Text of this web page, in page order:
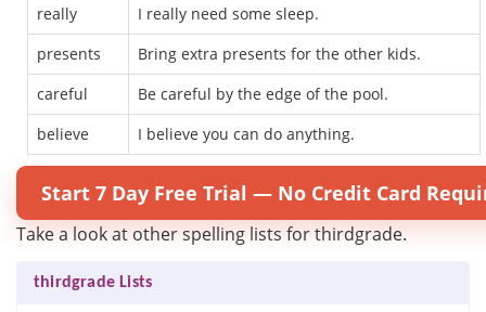
really
I really need some sleep.
presents
Bring extra presents for the other kids.
careful
Be careful by the edge of the pool.
believe
I believe you can do anything.
Start 7 Day Free Trial — No Credit Card
Take a look at other spelling lists for thirdgrade.
thirdgrade Lists